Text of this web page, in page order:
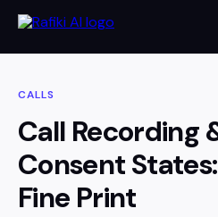
CALLS
Call Recording
Consent
Fine Print